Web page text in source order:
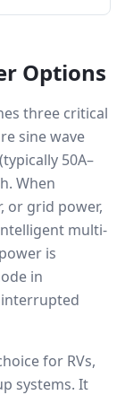
Options
three critical
sine wave
50A–
When
or grid power,
multi-
is
in
for RVs,
systems. It